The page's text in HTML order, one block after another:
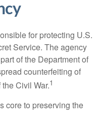
for protecting U.S.
Service. The agency
of the Department of
counterfeiting of
Civil War.1
core to preserving the